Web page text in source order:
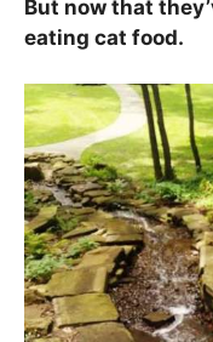
But now that
eating cat food.